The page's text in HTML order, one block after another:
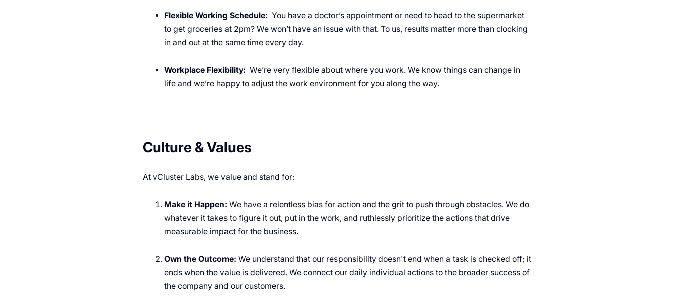
Flexible Working Schedule: You have a doctor’s appointment or need to head to the supermarket
to get groceries at 2pm? We won’t have an issue with that. To us, results matter more than clocking
in and out at the same time every day.
Workplace Flexibility: We’re very flexible about where you work. We know things can change in
life and we’re happy to adjust the work environment for you along the way.
Culture & Values
At vCluster Labs, we value and stand for:
Make it Happen: We have a relentless bias for action and the grit to push through obstacles. We do
whatever it takes to figure it out, put in the work, and ruthlessly prioritize the actions that drive
measurable impact for the business.
Own the Outcome: We understand that our responsibility doesn't end when a task is checked off; it
ends when the value is delivered. We connect our daily individual actions to the broader success of
the company and our customers.